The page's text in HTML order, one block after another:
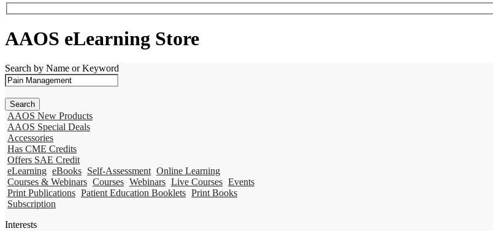
AAOS eLearning Store
Search by Name or Keyword
AAOS New Products
AAOS Special Deals
Accessories
Has CME Credits
Offers SAE Credit
eLearning eBooks Self-Assessment Online Learning
Courses & Webinars Courses Webinars Live Courses Events
Print Publications Patient Education Booklets Print Books
Subscription
Interests